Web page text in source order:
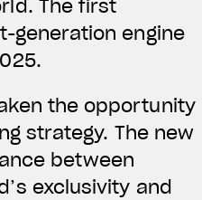
The first
generation engine
the opportunity
strategy. The new
between
exclusivity and